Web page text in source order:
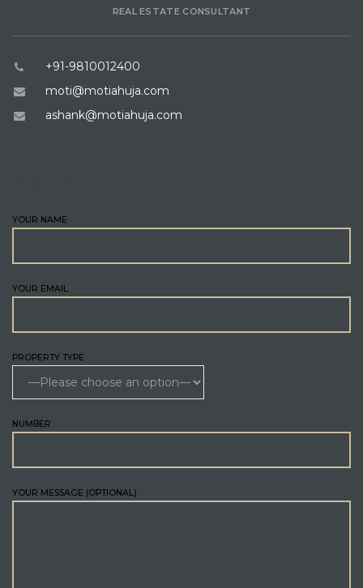
REAL ESTATE CONSULTANT
+91-9810012400
moti@motiahuja.com
ashank@motiahuja.com
YOUR NAME
YOUR EMAIL
PROPERTY TYPE
NUMBER
YOUR MESSAGE (OPTIONAL)